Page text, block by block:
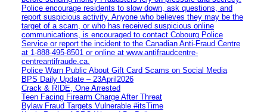
Police encourage residents to slow down, ask questions, and
report suspicious activity. Anyone who believes they may be the
target of a scam, or who has received suspicious online
communications, is encouraged to contact Cobourg Police
Service or report the incident to the Canadian Anti‑Fraud Centre
at 1‑888‑495‑8501 or online at www.antifraudcentre-
centreantifraude.ca.
Police Warn Public About Gift Card Scams on Social Media
BPS Daily Update – 23April2026
Crack & RIDE, One Arrested
Teen Facing Firearm Charge After Threat
Bylaw Fraud Targets Vulnerable #itsTime